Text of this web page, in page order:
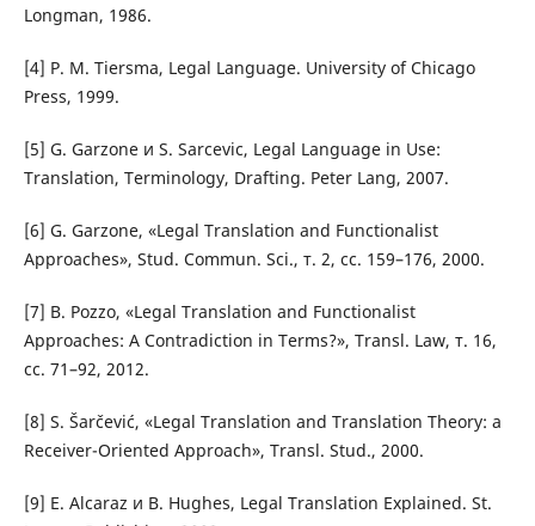
Longman, 1986.
[4] P. M. Tiersma, Legal Language. University of Chicago
Press, 1999.
[5] G. Garzone и S. Sarcevic, Legal Language in Use:
Translation, Terminology, Drafting. Peter Lang, 2007.
[6] G. Garzone, «Legal Translation and Functionalist
Approaches», Stud. Commun. Sci., т. 2, сс. 159–176, 2000.
[7] B. Pozzo, «Legal Translation and Functionalist
Approaches: A Contradiction in Terms?», Transl. Law, т. 16,
сс. 71–92, 2012.
[8] S. Šarčević, «Legal Translation and Translation Theory: a
Receiver-Oriented Approach», Transl. Stud., 2000.
[9] E. Alcaraz и B. Hughes, Legal Translation Explained. St.